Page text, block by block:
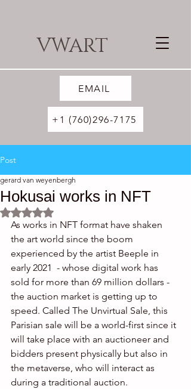
VWART
EMAIL
+1 (760)296-7175
Post
Hokusai works in NFT
gerard van weyenbergh
Rated NaN out of 5 stars.
As works in NFT format have shaken
the art world since the boom
experienced by the artist Beeple in
early 2021  - whose digital work has
sold for more than 69 million dollars -
the auction market is getting up to
speed. Called The Unvirtual Sale, this
Parisian sale will be a world-first since it
will take place with an auctioneer and
bidders present physically but also in
the metaverse, who will interact as
during a traditional auction.